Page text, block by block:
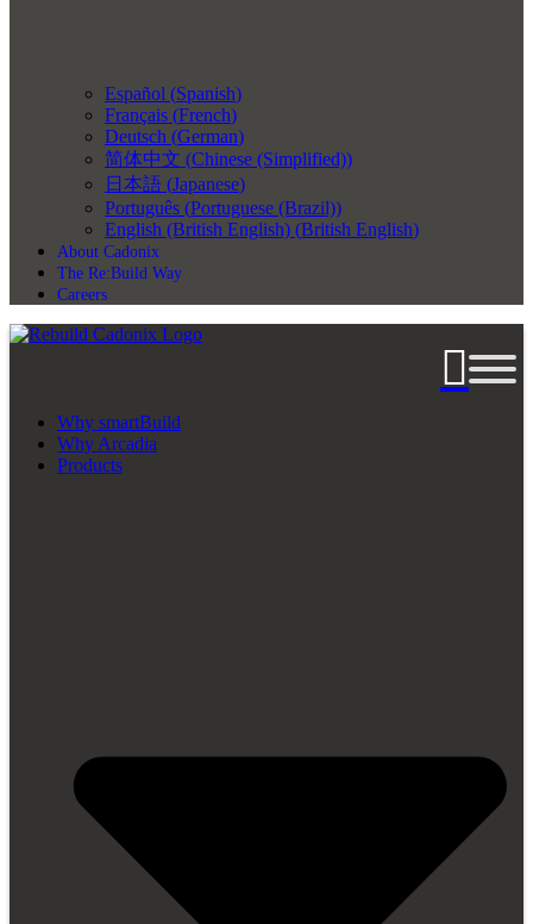
Español (Spanish)
Français (French)
Deutsch (German)
简体中文 (Chinese (Simplified))
日本語 (Japanese)
Português (Portuguese (Brazil))
English (British English) (British English)
About Cadonix
The Re:Build Way
Careers
Why smartBuild
Why Arcadia
Products